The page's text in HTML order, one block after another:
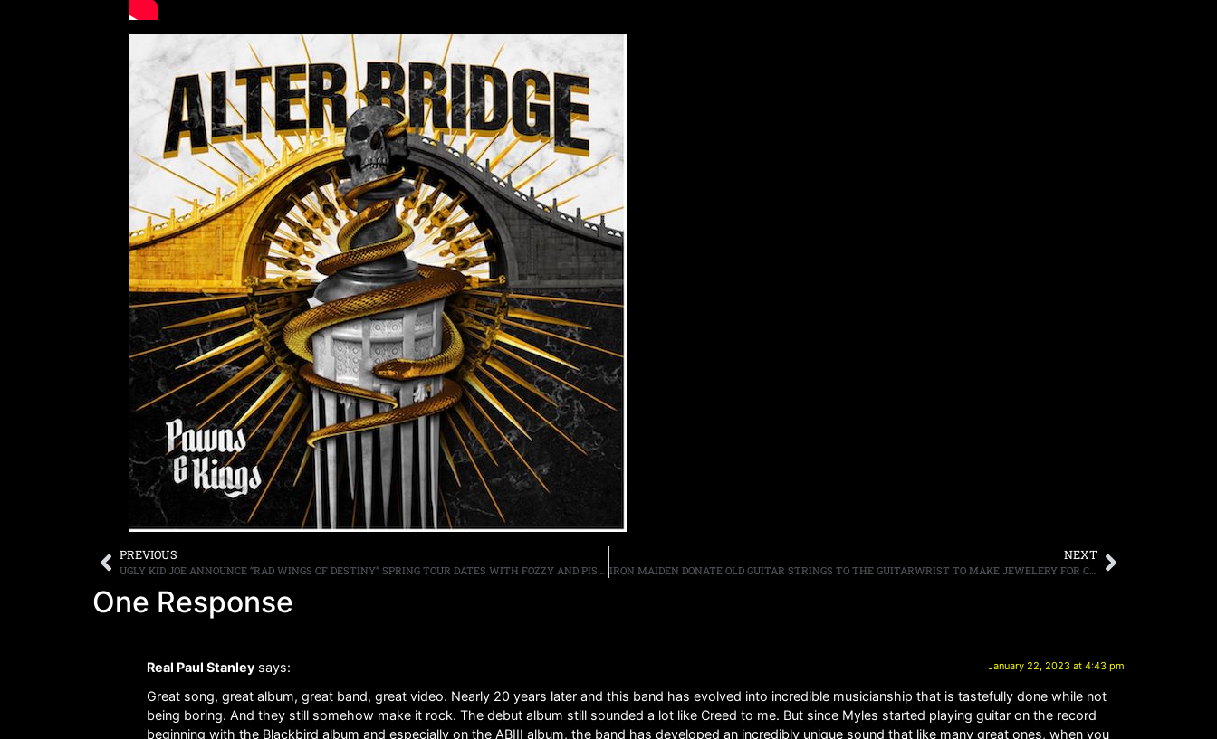
PREVIOUS
UGLY KID JOE ANNOUNCE “RAD WINGS OF DESTINY” SPRING TOUR DATES WITH FOZZY AND PISTOLS AT DAWN,
NEXT
IRON MAIDEN DONATE OLD GUITAR STRINGS TO THE GUITARWRIST TO MAKE JEWELERY FOR CHARITY
One Response
Real Paul Stanley says: January 22, 2023 at 4:43 pm
Great song, great album, great band, great video. Nearly 20 years later and this band has evolved into incredible musicianship that is tastefully done while not
being boring. And they still somehow make it rock. The debut album still sounded a lot like Creed to me. But since Myles started playing guitar on the record
beginning with the Blackbird album and especially on the ABIII album, the band has developed an incredibly unique sound that like many great ones, when you